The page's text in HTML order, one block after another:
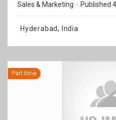
Sales & Marketing Published
Hyderabad, India
Part time